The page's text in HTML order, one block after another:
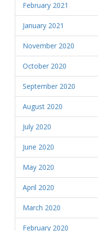
February 2021
January 2021
November 2020
October 2020
September 2020
August 2020
July 2020
June 2020
May 2020
April 2020
March 2020
February 2020